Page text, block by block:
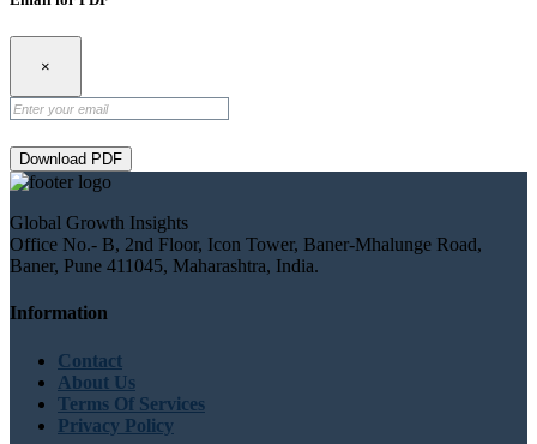
×
Download PDF
Global Growth Insights
Office No.- B, 2nd Floor, Icon Tower, Baner-Mhalunge Road,
Baner, Pune 411045, Maharashtra, India.
Information
Contact
About Us
Terms Of Services
Privacy Policy